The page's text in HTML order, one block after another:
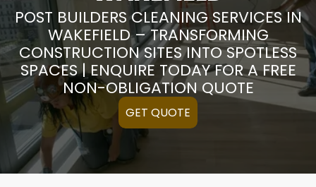
POST BUILDERS CLEANING SERVICES IN
WAKEFIELD – TRANSFORMING
CONSTRUCTION SITES INTO SPOTLESS
SPACES | ENQUIRE TODAY FOR A FREE
NON-OBLIGATION QUOTE
GET QUOTE